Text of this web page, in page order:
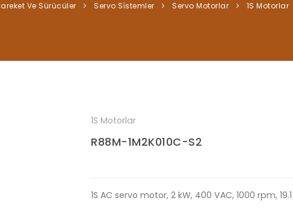
Ve Sürücüler Servo Si̇stemler Servo Motorlar 1S Motorlar
1S Motorlar
R88M-1M2K010C-S2
1S AC servo motor, 2 kW, 400 VAC, 1000 rpm,